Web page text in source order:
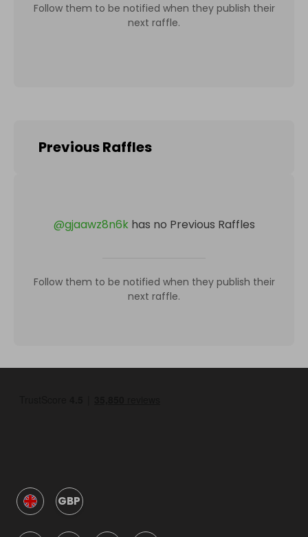
Follow them to be notified when they publish their
next raffle.
Previous Raffles
@gjaawz8n6k has no Previous Raffles
Follow them to be notified when they publish their
next raffle.
GBP